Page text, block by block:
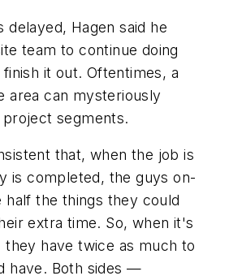
delayed, Hagen said he
team to continue doing
it out. Oftentimes, a
area can mysteriously
segments.
that, when the job is
is completed, the guys on-
half the things they could
extra time. So, when it's
have twice as much to
have. Both sides —